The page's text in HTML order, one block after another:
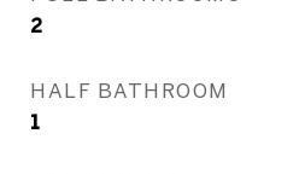
2
HALF BATHROOM
1